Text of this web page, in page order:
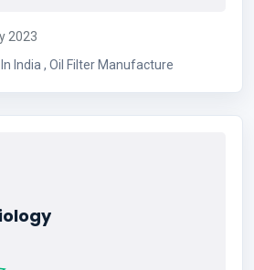
2023
Filter Manufacture In India , Oil Filter Manufacture